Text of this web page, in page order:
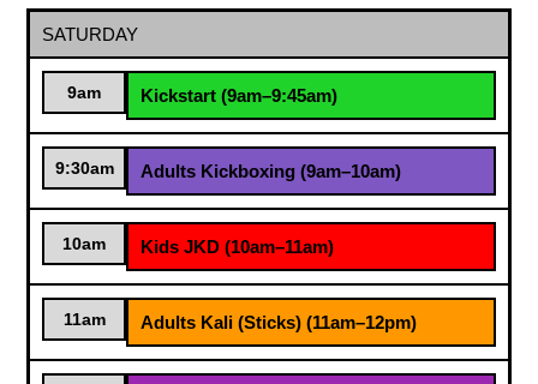
SATURDAY
9am Kickstart (9am–9:45am)
9:30am Adults Kickboxing (9am–10am)
10am Kids JKD (10am–11am)
11am Adults Kali (Sticks) (11am–12pm)